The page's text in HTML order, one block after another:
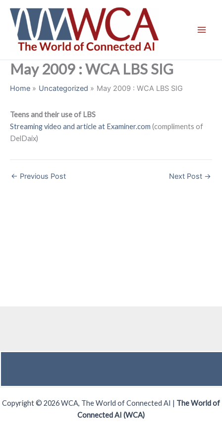
content
May 2009 : WCA LBS SIG
Home Uncategorized May 2009 : WCA LBS SIG
Teens and their use of LBS
Streaming video and article at Examiner.com (compliments of
DelDaix)
← Previous Post Next Post →
Copyright © 2026 WCA, The World of Connected AI | The World of
Connected AI (WCA)